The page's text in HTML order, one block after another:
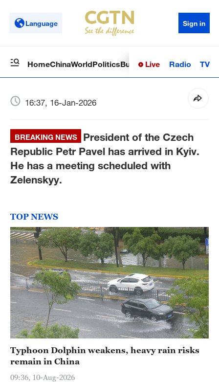
Language Sign in
HomeChinaWorldPoliticsBusinessSci-TechHealth
Live Radio TV
16:37, 16-Jan-2026
BREAKING NEWS
President of the Czech
Republic Petr Pavel has arrived in Kyiv.
He has a meeting scheduled with
Zelenskyy.
TOP NEWS
Typhoon Dolphin weakens, heavy rain risks
remain in China
09:36, 10-Aug-2026